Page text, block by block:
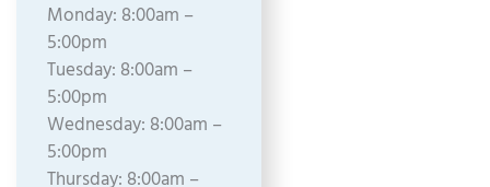
Monday: 8:00am –
5:00pm
Tuesday: 8:00am –
5:00pm
Wednesday: 8:00am –
5:00pm
Thursday: 8:00am –